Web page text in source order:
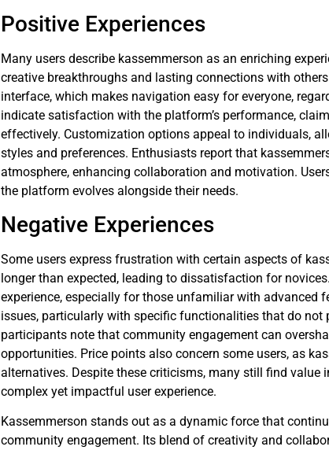
Positive Experiences
Many users describe kassemmerson as an enriching
creative breakthroughs and lasting connections with
interface, which makes navigation easy for everyone,
indicate satisfaction with the platform’s performance,
effectively. Customization options appeal to individuals,
styles and preferences. Enthusiasts report that
atmosphere, enhancing collaboration and motivation.
the platform evolves alongside their needs.
Negative Experiences
Some users express frustration with certain aspects of
longer than expected, leading to dissatisfaction for
experience, especially for those unfamiliar with advanced
issues, particularly with specific functionalities that do not
participants note that community engagement can
opportunities. Price points also concern some users, as
alternatives. Despite these criticisms, many still find value
complex yet impactful user experience.
Kassemmerson stands out as a dynamic force that
community engagement. Its blend of creativity and